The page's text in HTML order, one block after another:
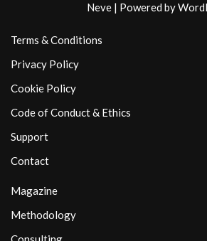
Neve | Powered by
Terms & Conditions
Privacy Policy
Cookie Policy
Code of Conduct & Ethics
Support
Contact
Magazine
Methodology